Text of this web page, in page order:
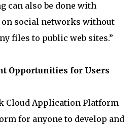
can also be done with
social networks without
files to public web sites.”
Opportunities for Users
Cloud Application Platform
for anyone to develop and